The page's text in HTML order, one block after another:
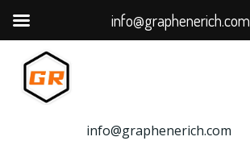
容
info@graphenerich.com
info@graphenerich.com